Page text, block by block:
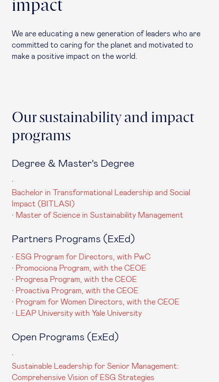
impact
We are educating a new generation of leaders who are
committed to caring for the planet and motivated to
make a positive impact on the world.
Our sustainability and impact
programs
Degree & Master's Degree
·
Bachelor in Transformational Leadership and Social
Impact (BITLASI)
· Master of Science in Sustainability Management
Partners Programs (ExEd)
· ESG Program for Directors, with PwC
· Promociona Program, with the CEOE
· Progresa Program, with the CEOE
· Proactiva Program, with the CEOE
· Program for Women Directors, with the CEOE
·
LEAP University with Yale University
Open Programs (ExEd)
·
Sustainable Leadership for Senior Management:
Comprehensive Vision of ESG Strategies